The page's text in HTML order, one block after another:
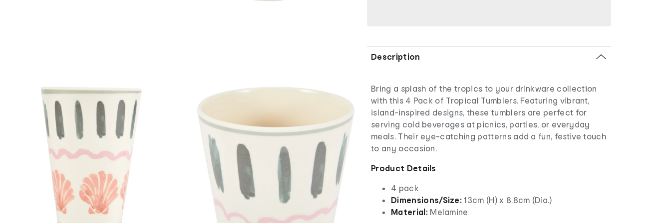
Description
Bring a splash of the tropics to your drinkware collection
with this 4 Pack of Tropical Tumblers. Featuring vibrant,
island-inspired designs, these tumblers are perfect for
serving cold beverages at picnics, parties, or everyday
meals. Their eye-catching patterns add a fun, festive touch
to any occasion.
Product Details
4 pack
Dimensions/Size: 13cm (H) x 8.8cm (Dia.)
Material: Melamine